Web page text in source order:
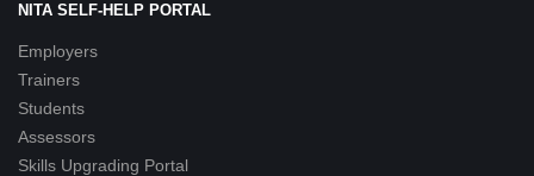
NITA SELF-HELP PORTAL
Employers
Trainers
Students
Assessors
Skills Upgrading Portal